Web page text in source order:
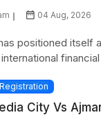
04 Aug, 2026
positioned itself
City Vs